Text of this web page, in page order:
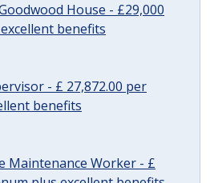
House - £29,000
benefits
- £ 27,872.00 per
benefits
Maintenance Worker - £